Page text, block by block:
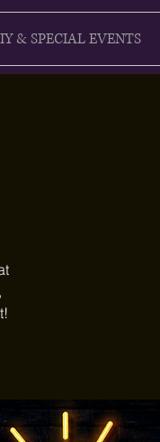
& SPECIAL EVENTS